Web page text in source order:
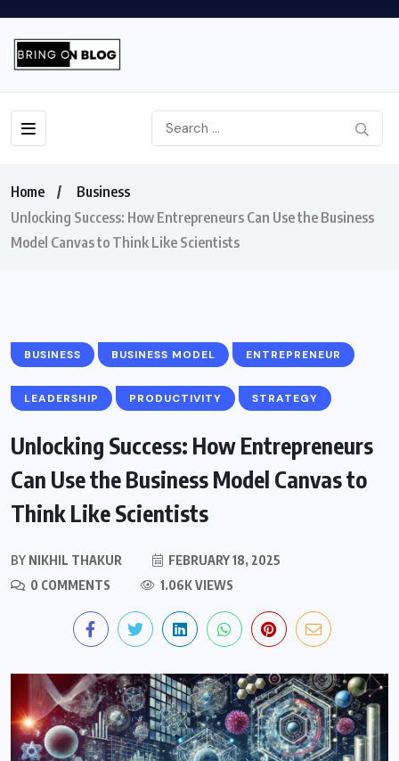
Home
Business
Unlocking Success: How Entrepreneurs Can Use the Business
Model Canvas to Think Like Scientists
BUSINESS BUSINESS MODEL ENTREPRENEUR
LEADERSHIP PRODUCTIVITY STRATEGY
Unlocking Success: How Entrepreneurs
Can Use the Business Model Canvas to
Think Like Scientists
BY NIKHIL THAKUR
FEBRUARY 18, 2025
0 COMMENTS
1.06K VIEWS